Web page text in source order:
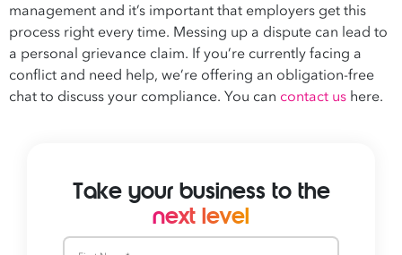
management and it’s important that employers get this
process right every time. Messing up a dispute can lead to
a personal grievance claim. If you’re currently facing a
conflict and need help, we’re offering an obligation-free
chat to discuss your compliance. You can contact us here.